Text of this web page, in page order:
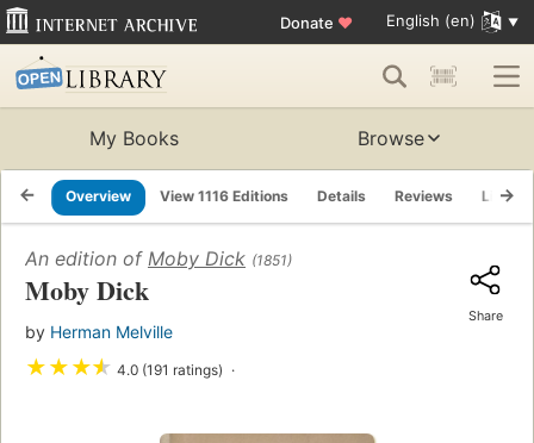
Donate ♥ English (en)
My Books Browse
Overview View 1116 Editions Details Reviews Lists
An edition of Moby Dick (1851)
Moby Dick
by Herman Melville
★★★★ 4.0 (191 ratings)
Share